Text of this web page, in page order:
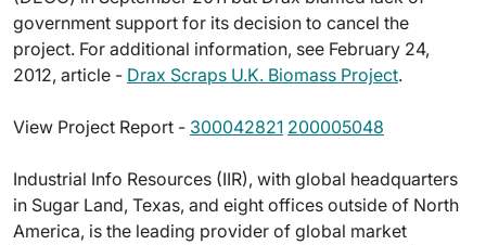
government support for its decision to cancel the
project. For additional information, see February 24,
2012, article - Drax Scraps U.K. Biomass Project.
View Project Report - 300042821 200005048
Industrial Info Resources (IIR), with global headquarters
in Sugar Land, Texas, and eight offices outside of North
America, is the leading provider of global market